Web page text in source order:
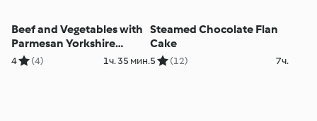
Beef and Vegetables with
Parmesan Yorkshire
Puddings
4 (4) 1ч. 35 мин.
Steamed Chocolate Flan
Cake
5 (12) 7ч.